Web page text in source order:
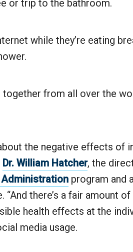
or trip to the bathroom.
while they’re eating
from all over the
the negative effects of
Dr. William Hatcher, the
program and
there’s a fair amount
health effects at the
media usage.